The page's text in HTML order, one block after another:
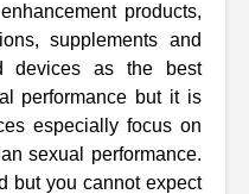
products,
supplements and
devices as the best
performance but it is
especially focus on
sexual performance.
but you cannot expect